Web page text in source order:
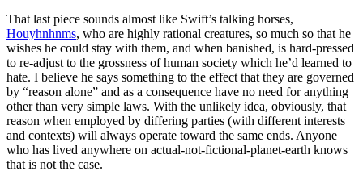
That last piece sounds almost like Swift’s talking horses,
Houyhnhnms, who are highly rational creatures, so much so that he
wishes he could stay with them, and when banished, is hard-pressed
to re-adjust to the grossness of human society which he’d learned to
hate. I believe he says something to the effect that they are governed
by “reason alone” and as a consequence have no need for anything
other than very simple laws. With the unlikely idea, obviously, that
reason when employed by differing parties (with different interests
and contexts) will always operate toward the same ends. Anyone
who has lived anywhere on actual-not-fictional-planet-earth knows
that is not the case.